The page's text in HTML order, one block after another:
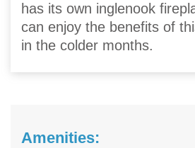
has its own inglenook
can enjoy the benefits of
in the colder months.
Amenities: